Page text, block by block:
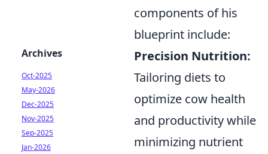
components of his
blueprint include:
Precision Nutrition:
Tailoring diets to
optimize cow health
and productivity while
minimizing nutrient
Archives
Oct-2025
May-2026
Dec-2025
Nov-2025
Sep-2025
Jan-2026